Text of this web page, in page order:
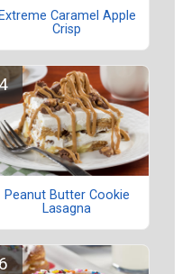
Caramel Apple
Crisp
Peanut Butter Cookie
Lasagna